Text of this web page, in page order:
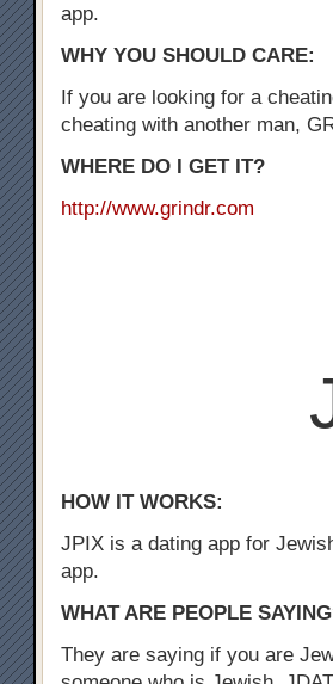
app.
WHY YOU SHOULD CARE:
If you are looking for a
cheating with another man,
WHERE DO I GET IT?
http://www.grindr.com
HOW IT WORKS:
JPIX is a dating app for
app.
WHAT ARE PEOPLE
They are saying if you are